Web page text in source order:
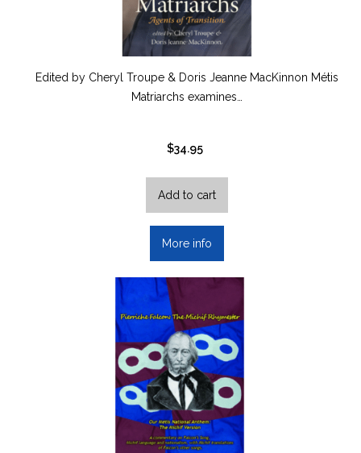
Edited by Cheryl Troupe & Doris Jeanne MacKinnon Métis
Matriarchs examines…
$34.95
Add to cart
More info